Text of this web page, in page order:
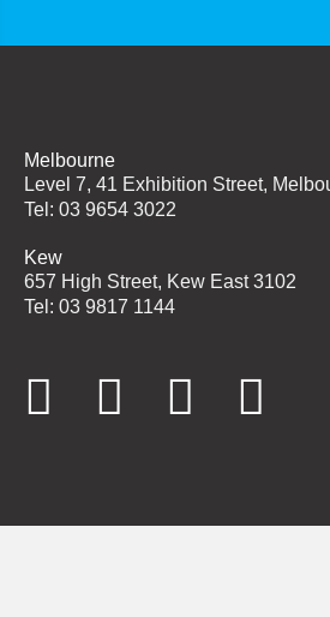
Melbourne
Level 7, 41 Exhibition Street,
Tel: 03 9654 3022
Kew
657 High Street, Kew East 3102
Tel: 03 9817 1144